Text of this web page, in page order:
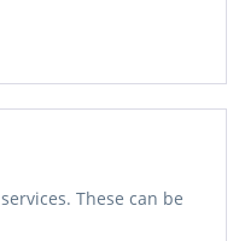
These can be